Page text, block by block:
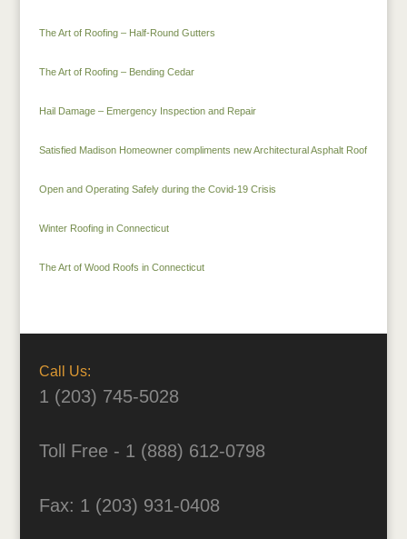
The Art of Roofing – Half-Round Gutters
The Art of Roofing – Bending Cedar
Hail Damage – Emergency Inspection and Repair
Satisfied Madison Homeowner compliments new Architectural Asphalt Roof
Open and Operating Safely during the Covid-19 Crisis
Winter Roofing in Connecticut
The Art of Wood Roofs in Connecticut
Call Us:
1 (203) 745-5028
Toll Free - 1 (888) 612-0798
Fax: 1 (203) 931-0408